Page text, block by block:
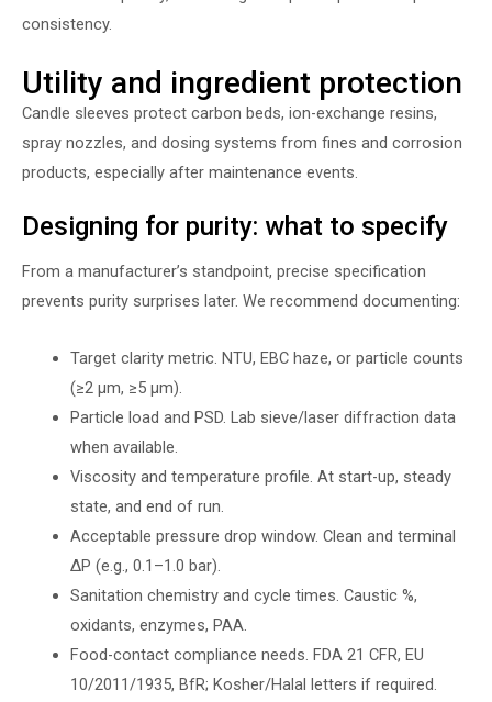
consistency.
Utility and ingredient protection
Candle sleeves protect carbon beds, ion-exchange resins,
spray nozzles, and dosing systems from fines and corrosion
products, especially after maintenance events.
Designing for purity: what to specify
From a manufacturer’s standpoint, precise specification
prevents purity surprises later. We recommend documenting:
Target clarity metric. NTU, EBC haze, or particle counts
(≥2 µm, ≥5 µm).
Particle load and PSD. Lab sieve/laser diffraction data
when available.
Viscosity and temperature profile. At start-up, steady
state, and end of run.
Acceptable pressure drop window. Clean and terminal
∆P (e.g., 0.1–1.0 bar).
Sanitation chemistry and cycle times. Caustic %,
oxidants, enzymes, PAA.
Food-contact compliance needs. FDA 21 CFR, EU
10/2011/1935, BfR; Kosher/Halal letters if required.